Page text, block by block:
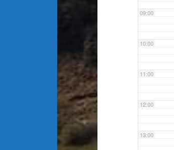
09:00
10:00
11:00
12:00
13:00